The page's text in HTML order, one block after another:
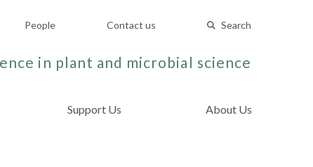
People Contact us Search
in plant and microbial science
Support Us About Us